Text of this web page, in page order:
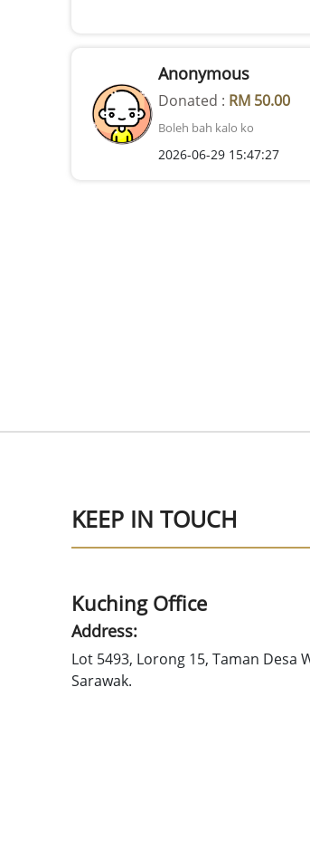
Anonymous
Donated : RM 50.00
Boleh bah kalo ko
2026-06-29 15:47:27
KEEP IN TOUCH
Kuching Office
Address:
Lot 5493, Lorong 15, Taman Desa
Sarawak.